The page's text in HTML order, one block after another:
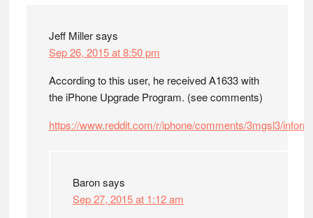
Jeff Millersays
Sep 26, 2015 at 8:50 pm
According to this user, he received A1633 with
the iPhone Upgrade Program. (see comments)
https://www.reddit.com/r/iphone/comments/3mgsl3/
Baronsays
Sep 27, 2015 at 1:12 am